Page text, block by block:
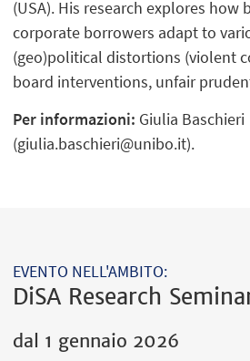
(USA). His research explores how
corporate borrowers adapt to
(geo)political distortions (violent
board interventions, unfair
Per informazioni: Giulia Baschieri
(giulia.baschieri@unibo.it).
EVENTO NELL'AMBITO:
DiSA Research
dal 1 gennaio 2026